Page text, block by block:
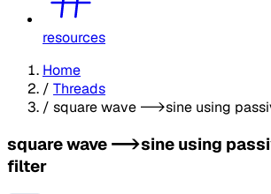
resources
Home
/ Threads
/ square wave -->sine using
square wave -->sine using
filter